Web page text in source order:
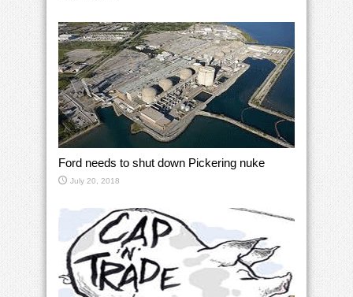
Ford needs to shut down Pickering nuke
July 20, 2018